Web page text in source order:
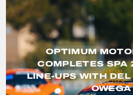
OPTIMUM
COMPLETES SPA
LINE-UPS WITH
OWEGA
VIEW
STORY